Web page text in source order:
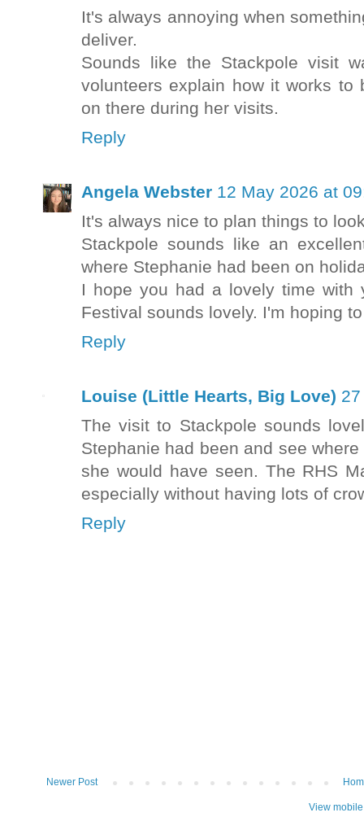
It's always annoying when
deliver.
Sounds like the Stackpole visit
volunteers explain how it works to
on there during her visits.
Reply
Angela Webster 12 May 2026 at
It's always nice to plan things to
Stackpole sounds like an
where Stephanie had been on
I hope you had a lovely time with
Festival sounds lovely. I'm hoping
Reply
Louise (Little Hearts, Big Love)
The visit to Stackpole sounds
Stephanie had been and see
she would have seen. The RHS
especially without having lots of
Reply
Newer Post
View